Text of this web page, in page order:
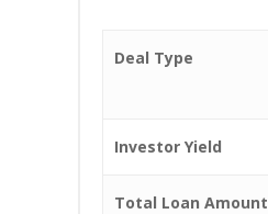
Deal Type
Investor Yield
Total Loan Amount